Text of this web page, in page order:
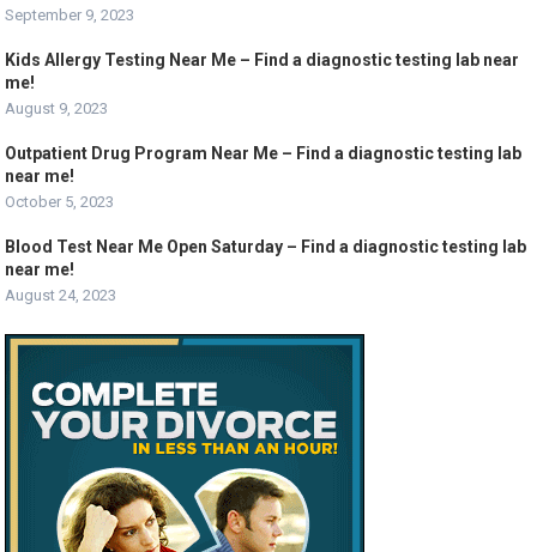
September 9, 2023
Kids Allergy Testing Near Me – Find a diagnostic testing lab near
me!
August 9, 2023
Outpatient Drug Program Near Me – Find a diagnostic testing lab
near me!
October 5, 2023
Blood Test Near Me Open Saturday – Find a diagnostic testing lab
near me!
August 24, 2023